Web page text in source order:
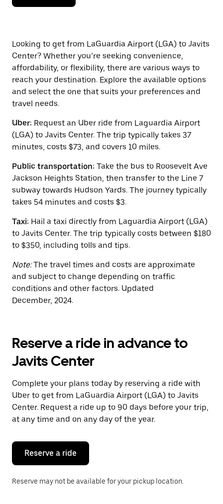
down
interact
with
the
calendar
and
select
a
date.
the
escape
button
to
the
calendar.
Looking to get from LaGuardia Airport (LGA) to Javits
Center? Whether you’re seeking convenience,
affordability, or flexibility, there are various ways to
reach your destination. Explore the available options
and select the one that suits your preferences and
travel needs.
Uber: Request an Uber ride from Laguardia Airport
(LGA) to Javits Center. The trip typically takes 37
minutes, costs $73, and covers 10 miles.
Public transportation: Take the bus to Roosevelt Ave
Jackson Heights Station, then transfer to the Line 7
subway towards Hudson Yards. The journey typically
takes 54 minutes and costs $3.
Taxi: Hail a taxi directly from Laguardia Airport (LGA)
to Javits Center. The trip typically costs between $180
to $350, including tolls and tips.
Note:The travel times and costs are approximate
and subject to change depending on traffic
conditions and other factors. Updated
December, 2024.
Reserve a ride in advance to
Javits Center
Complete your plans today by reserving a ride with
Uber to get from LaGuardia Airport (LGA) to Javits
Center. Request a ride up to 90 days before your trip,
at any time and on any day of the year.
Reserve a ride
Reserve may not be available for your pickup location.